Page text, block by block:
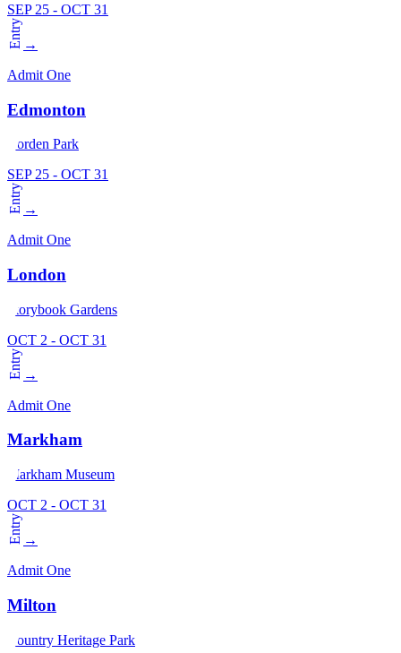
SEP 25 - OCT 31
Entry →
Admit One
Edmonton
Borden Park
SEP 25 - OCT 31
Entry →
Admit One
London
Storybook Gardens
OCT 2 - OCT 31
Entry →
Admit One
Markham
Markham Museum
OCT 2 - OCT 31
Entry →
Admit One
Milton
Country Heritage Park